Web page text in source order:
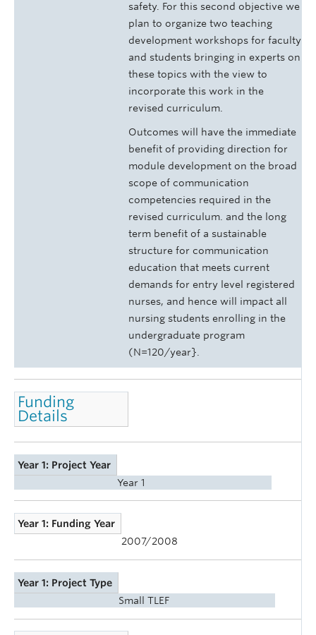
safety. For this second objective we
plan to organize two teaching
development workshops for faculty
and students bringing in experts on
these topics with the view to
incorporate this work in the
revised curriculum.
Outcomes will have the immediate
benefit of providing direction for
module development on the broad
scope of communication
competencies required in the
revised curriculum. and the long
term benefit of a sustainable
structure for communication
education that meets current
demands for entry level registered
nurses, and hence will impact all
nursing students enrolling in the
undergraduate program
(N=120/year}.
Funding
Details
Year 1: Project Year
Year 1
Year 1: Funding Year
2007/2008
Year 1: Project Type
Small TLEF